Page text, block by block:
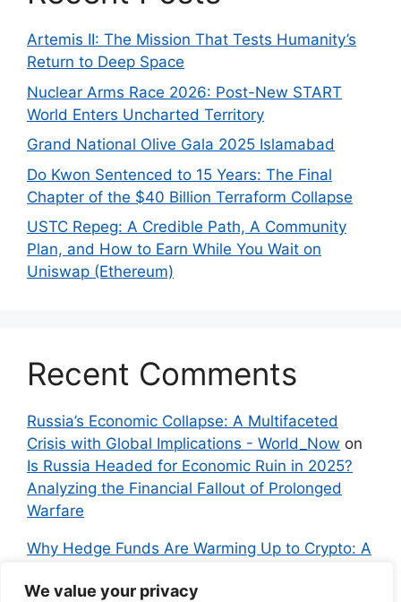
We value your privacy
Artemis II: The Mission That Tests Humanity’s
Return to Deep Space
Nuclear Arms Race 2026: Post-New START
World Enters Uncharted Territory
Grand National Olive Gala 2025 Islamabad
Do Kwon Sentenced to 15 Years: The Final
Chapter of the $40 Billion Terraform Collapse
USTC Repeg: A Credible Path, A Community
Plan, and How to Earn While You Wait on
Uniswap (Ethereum)
Recent Comments
Russia’s Economic Collapse: A Multifaceted
Crisis with Global Implications - World_Now on
Is Russia Headed for Economic Ruin in 2025?
Analyzing the Financial Fallout of Prolonged
Warfare
Why Hedge Funds Are Warming Up to Crypto: A
Independent NewsonBitcoin vs. Crypto: A